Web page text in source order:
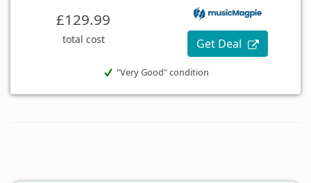
£129.99
total cost Get Deal
"Very Good" condition